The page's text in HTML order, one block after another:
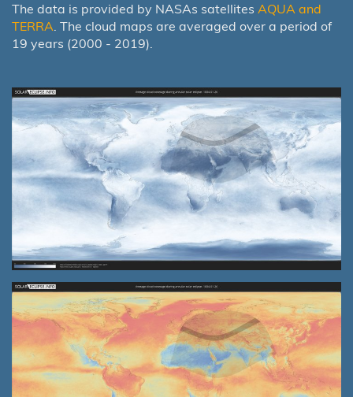
The data is provided by NASAs satellites AQUA and
TERRA. The cloud maps are averaged over a period of
19 years (2000 - 2019).